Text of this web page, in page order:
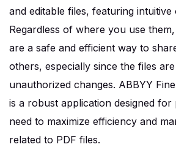
and editable files, featuring intuitive
Regardless of where you use
are a safe and efficient way to
others, especially since the files
unauthorized changes. ABBYY
is a robust application designed
need to maximize efficiency and
related to PDF files.